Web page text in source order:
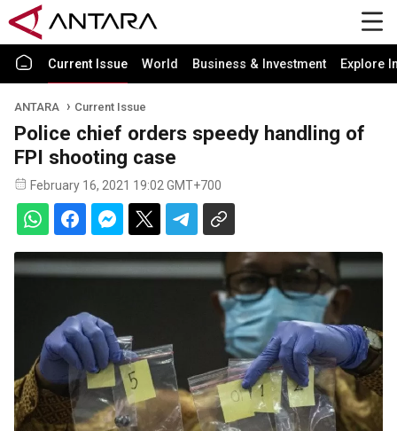
Current Issue World Business & Investment Explore
ANTARA Current Issue
Police chief orders speedy handling of
FPI shooting case
February 16, 2021 19:02 GMT+700